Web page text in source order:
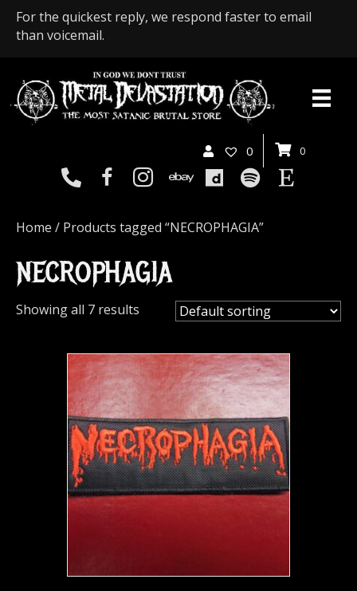
For the quickest reply, we respond faster to email
than voicemail.
0 0
Home / Products tagged “NECROPHAGIA”
NECROPHAGIA
Showing all 7 results